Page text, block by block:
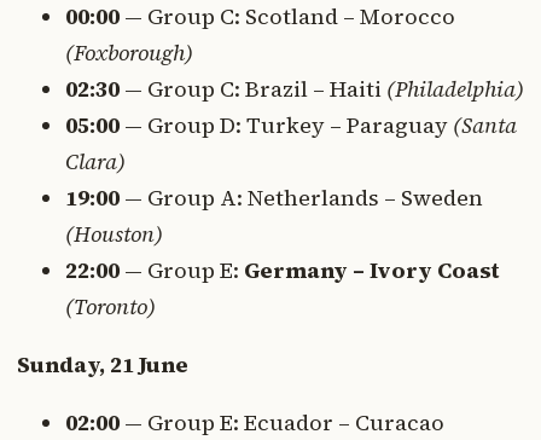
00:00 — Group C: Scotland – Morocco
(Foxborough)
02:30 — Group C: Brazil – Haiti (Philadelphia)
05:00 — Group D: Turkey – Paraguay (Santa
Clara)
19:00 — Group A: Netherlands – Sweden
(Houston)
22:00 — Group E: Germany – Ivory Coast
(Toronto)
Sunday, 21 June
02:00 — Group E: Ecuador – Curacao